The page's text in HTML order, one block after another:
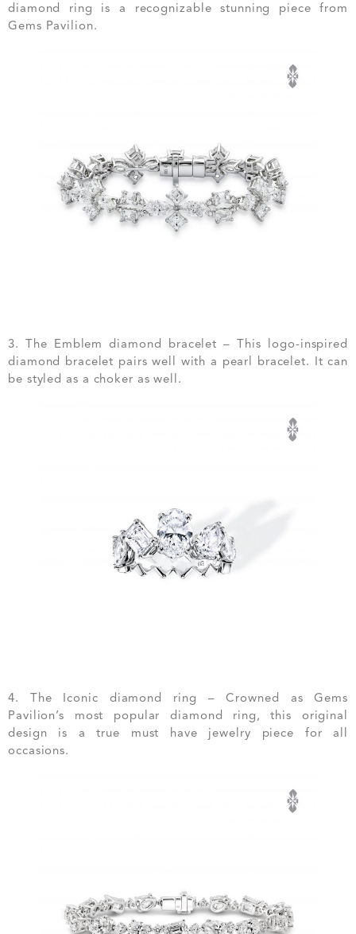
diamond ring is a recognizable stunning piece from
Gems Pavilion.
3. The Emblem diamond bracelet – This logo-inspired
diamond bracelet pairs well with a pearl bracelet. It can
be styled as a choker as well.
4. The Iconic diamond ring – Crowned as Gems
Pavilion’s most popular diamond ring, this original
design is a true must have jewelry piece for all
occasions.